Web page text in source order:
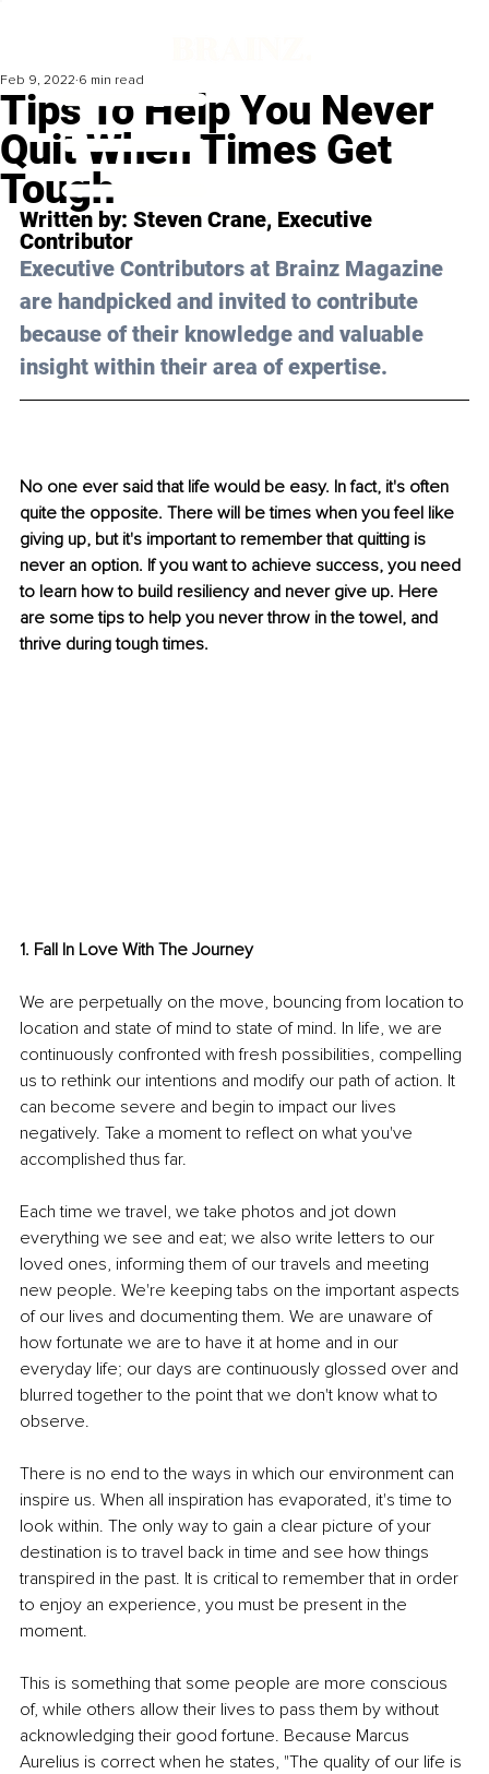
Tips To Help You Never
Quit When Times Get
Tough
Feb 9, 2022 6 min read
Written by: Steven Crane, Executive
Contributor
Executive Contributors at Brainz Magazine
are handpicked and invited to contribute
because of their knowledge and valuable
insight within their area of expertise.
No one ever said that life would be easy. In fact, it's often
quite the opposite. There will be times when you feel like
giving up, but it's important to remember that quitting is
never an option. If you want to achieve success, you need
to learn how to build resiliency and never give up. Here
are some tips to help you never throw in the towel, and
thrive during tough times.
1. Fall In Love With The Journey
We are perpetually on the move, bouncing from location to
location and state of mind to state of mind. In life, we are
continuously confronted with fresh possibilities, compelling
us to rethink our intentions and modify our path of action. It
can become severe and begin to impact our lives
negatively. Take a moment to reflect on what you've
accomplished thus far.
Each time we travel, we take photos and jot down
everything we see and eat; we also write letters to our
loved ones, informing them of our travels and meeting
new people. We're keeping tabs on the important aspects
of our lives and documenting them. We are unaware of
how fortunate we are to have it at home and in our
everyday life; our days are continuously glossed over and
blurred together to the point that we don't know what to
observe.
There is no end to the ways in which our environment can
inspire us. When all inspiration has evaporated, it's time to
look within. The only way to gain a clear picture of your
destination is to travel back in time and see how things
transpired in the past. It is critical to remember that in order
to enjoy an experience, you must be present in the
moment.
This is something that some people are more conscious
of, while others allow their lives to pass them by without
acknowledging their good fortune. Because Marcus
Aurelius is correct when he states, "The quality of our life is